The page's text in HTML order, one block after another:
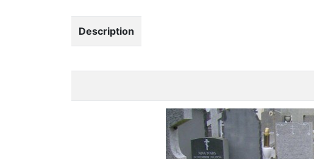
Description